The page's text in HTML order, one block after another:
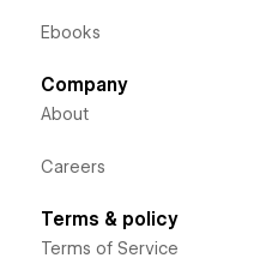
Ebooks
Company
About
Careers
Terms & policy
Terms of Service